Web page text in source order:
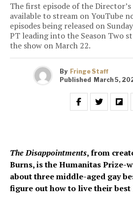
The first episode of the Director’s
available to stream on YouTube
episodes being released on
PT leading into the Season Two
the show on March 22.
By Fringe Staff
Published March 5,
The Disappointments, from
Burns, is the Humanitas Prize-
about three middle-aged gay
figure out how to live their best